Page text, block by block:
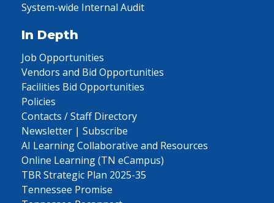
System-wide Internal Audit
In Depth
Job Opportunities
Vendors and Bid Opportunities
Facilities Bid Opportunities
Policies
Contacts / Staff Directory
Newsletter | Subscribe
AI Learning Collaborative and Resources
Online Learning (TN eCampus)
TBR Strategic Plan 2025-35
Tennessee Promise